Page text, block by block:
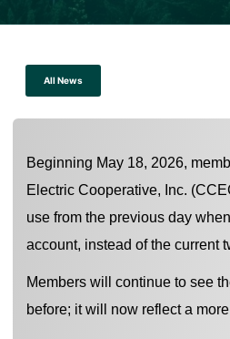
All News
Beginning May 18, 2026,
Electric Cooperative, Inc.
use from the previous day
account, instead of the current
Members will continue to see
before; it will now reflect a